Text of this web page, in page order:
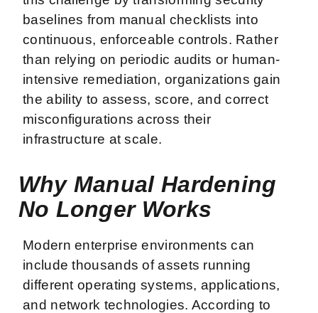
baselines from manual checklists into
continuous, enforceable controls. Rather
than relying on periodic audits or human-
intensive remediation, organizations gain
the ability to assess, score, and correct
misconfigurations across their
infrastructure at scale.
Why Manual Hardening
No Longer Works
Modern enterprise environments can
include thousands of assets running
different operating systems, applications,
and network technologies. According to